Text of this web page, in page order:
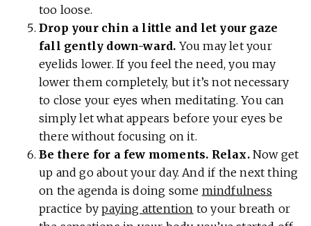
too loose.
Drop your chin a little and let your gaze
fall gently down-ward. You may let your
eyelids lower. If you feel the need, you may
lower them completely, but it’s not necessary
to close your eyes when meditating. You can
simply let what appears before your eyes be
there without focusing on it.
Be there for a few moments. Relax. Now get
up and go about your day. And if the next thing
on the agenda is doing some mindfulness
practice bypaying attention to your breath or